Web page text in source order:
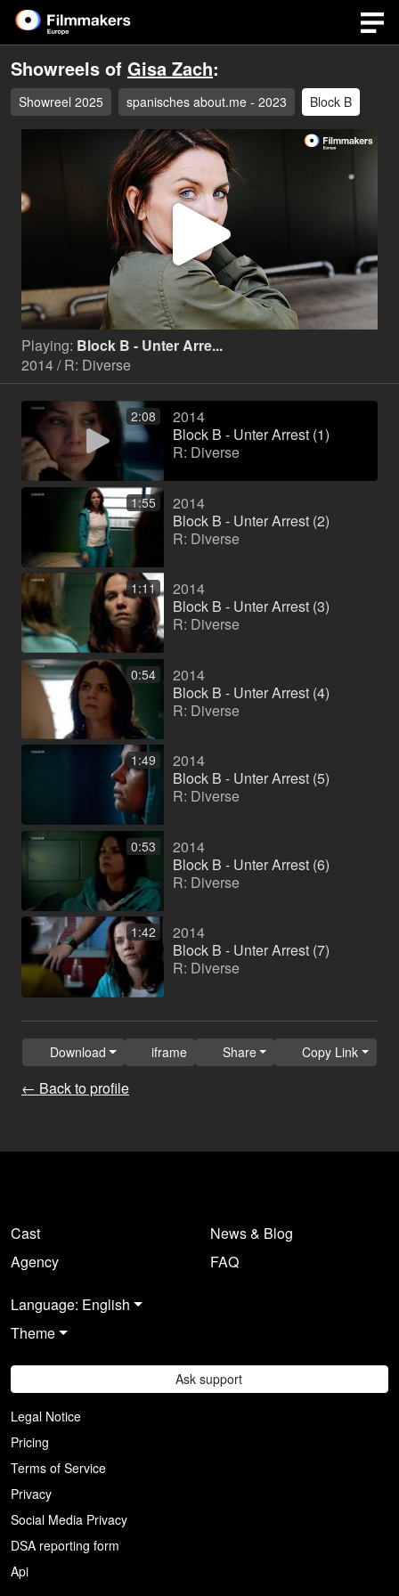
Showreels of Gisa Zach:
Showreel 2025 spanisches about.me - 2023 Block B
Play
Video
Playing: Block B - Unter Arre...
2014 / R: Diverse
2:08
2014
Block B - Unter Arrest (1)
R: Diverse
1:55
2014
Block B - Unter Arrest (2)
R: Diverse
1:11
2014
Block B - Unter Arrest (3)
R: Diverse
0:54
2014
Block B - Unter Arrest (4)
R: Diverse
1:49
2014
Block B - Unter Arrest (5)
R: Diverse
0:53
2014
Block B - Unter Arrest (6)
R: Diverse
1:42
2014
Block B - Unter Arrest (7)
R: Diverse
← Back to profile
Download iframe Share Copy Link
Cast
Agency
News & Blog
FAQ
Language: English
Theme
Ask support
Legal Notice
Pricing
Terms of Service
Privacy
Social Media Privacy
DSA reporting form
Api